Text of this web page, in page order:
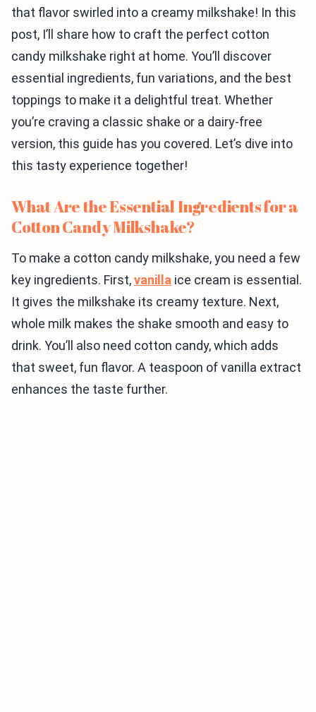
that flavor swirled into a creamy milkshake! In this
post, I’ll share how to craft the perfect cotton
candy milkshake right at home. You’ll discover
essential ingredients, fun variations, and the best
toppings to make it a delightful treat. Whether
you’re craving a classic shake or a dairy-free
version, this guide has you covered. Let’s dive into
this tasty experience together!
What Are the Essential Ingredients for a
Cotton Candy Milkshake?
To make a cotton candy milkshake, you need a few
key ingredients. First,vanilla ice cream is essential.
It gives the milkshake its creamy texture. Next,
whole milk makes the shake smooth and easy to
drink. You’ll also need cotton candy, which adds
that sweet, fun flavor. A teaspoon of vanilla extract
enhances the taste further.